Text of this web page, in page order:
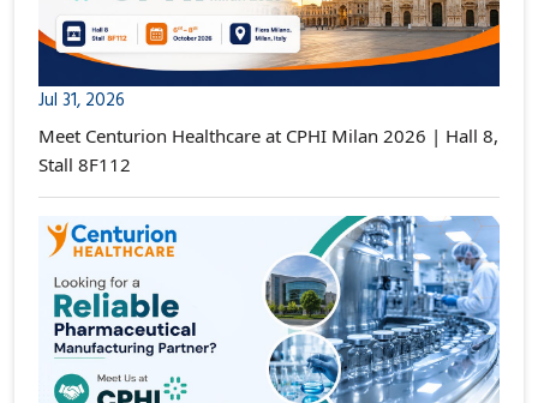
Jul 31, 2026
Meet Centurion Healthcare at CPHI Milan 2026 | Hall 8,
Stall 8F112